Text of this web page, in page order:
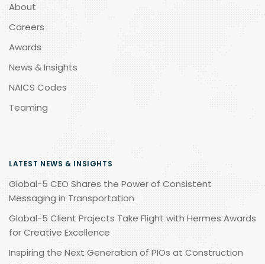
About
Careers
Awards
News & Insights
NAICS Codes
Teaming
LATEST NEWS & INSIGHTS
Global-5 CEO Shares the Power of Consistent
Messaging in Transportation
Global-5 Client Projects Take Flight with Hermes Awards
for Creative Excellence
Inspiring the Next Generation of PIOs at Construction